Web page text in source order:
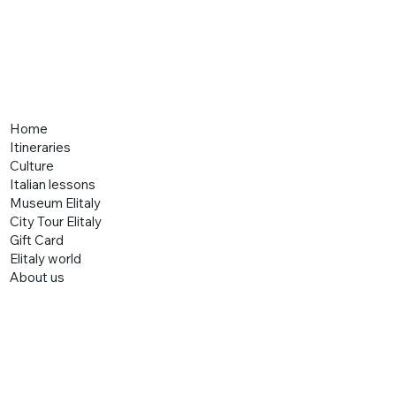
Home
Itineraries
Culture
Italian lessons
Museum Elitaly
City Tour Elitaly
Gift Card
Elitaly world
About us